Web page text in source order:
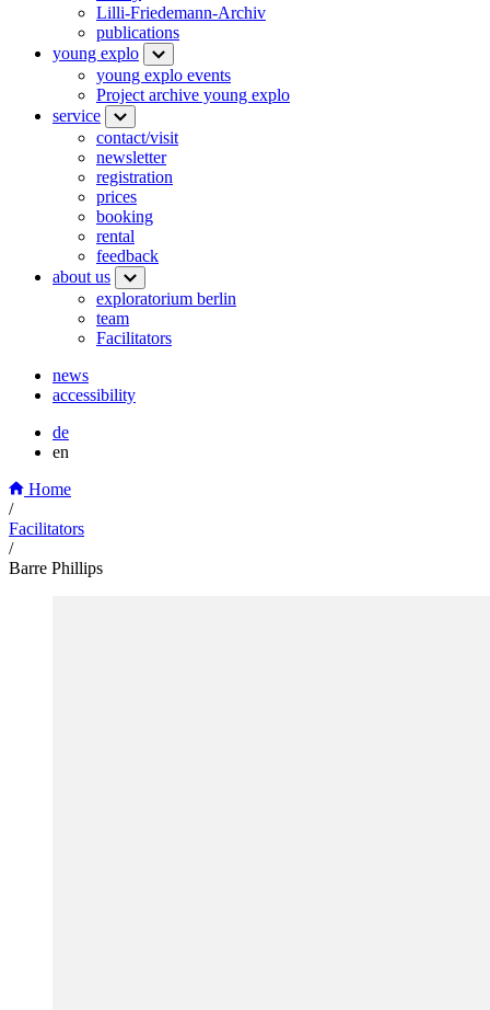
Lilli-Friedemann-Archiv
publications
young explo
young explo events
Project archive young explo
service
contact/visit
newsletter
registration
prices
booking
rental
feedback
about us
exploratorium berlin
team
Facilitators
news
accessibility
de
en
Home
/
Facilitators
/
Barre Phillips